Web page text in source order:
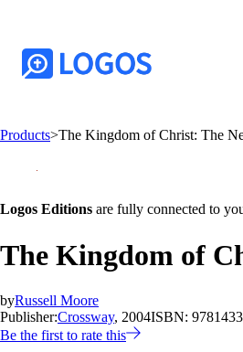
Products>The Kingdom of Christ: The
Logos Editions are fully connected to
The Kingdom of
byRussell Moore
Publisher:Crossway, 2004ISBN:
Be the first to rate this